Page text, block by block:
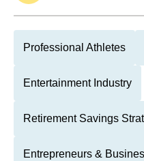
Professional Athletes
Entertainment Industry
Retirement Savings
Entrepreneurs &